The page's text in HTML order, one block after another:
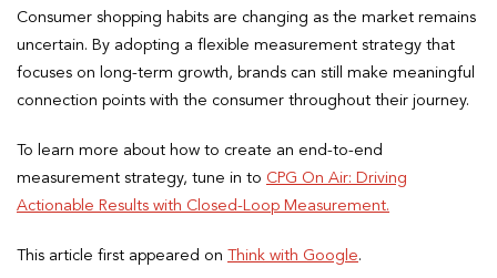
Consumer shopping habits are changing as the market remains
uncertain. By adopting a flexible measurement strategy that
focuses on long-term growth, brands can still make meaningful
connection points with the consumer throughout their journey.
To learn more about how to create an end-to-end
measurement strategy, tune in to CPG On Air: Driving
Actionable Results with Closed-Loop Measurement.
This article first appeared on Think with Google.